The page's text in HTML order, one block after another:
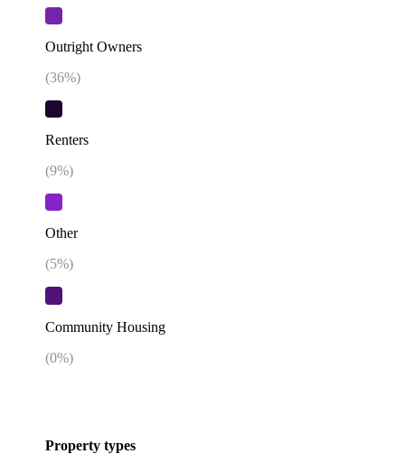
Outright Owners
(36%)
Renters
(9%)
Other
(5%)
Community Housing
(0%)
Property types